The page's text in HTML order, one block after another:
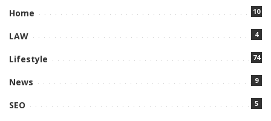
Home 10
LAW 4
Lifestyle 74
News 9
SEO 5